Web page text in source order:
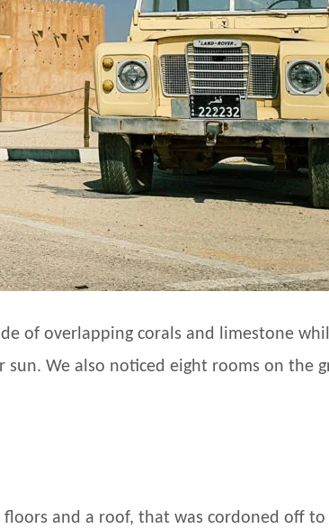
of overlapping corals and limestone
We also noticed eight rooms on the
and a roof, that was cordoned off